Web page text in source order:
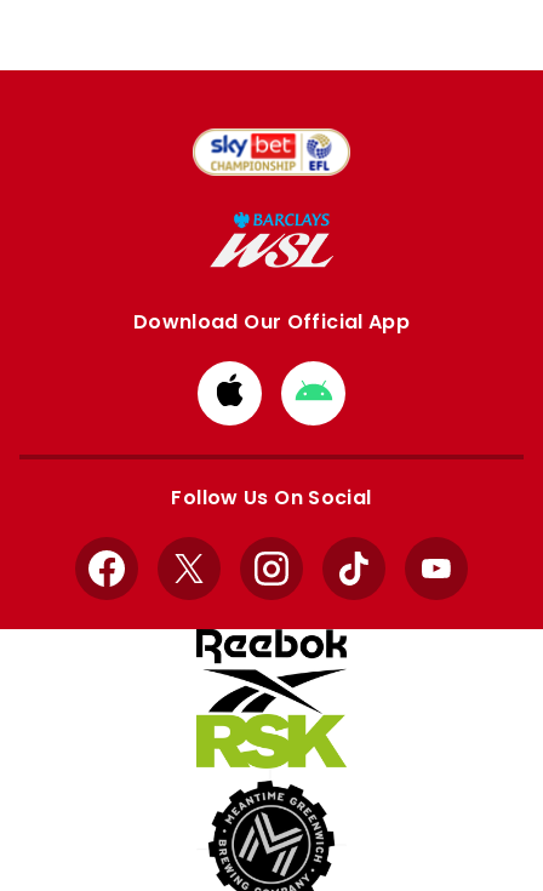
Download Our Official App
Download
from
Apple
Download
from
Google
Follow Us On Social
Facebook
X InstagramTikTok YouTube